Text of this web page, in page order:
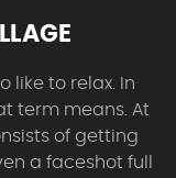
like to relax. In
term means. At
of getting
a faceshot full